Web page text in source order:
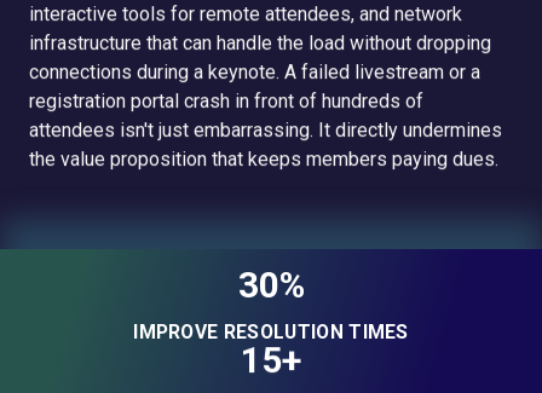
interactive tools for remote attendees, and network
infrastructure that can handle the load without dropping
connections during a keynote. A failed livestream or a
registration portal crash in front of hundreds of
attendees isn't just embarrassing. It directly undermines
the value proposition that keeps members paying dues.
30%
IMPROVE RESOLUTION TIMES
15+